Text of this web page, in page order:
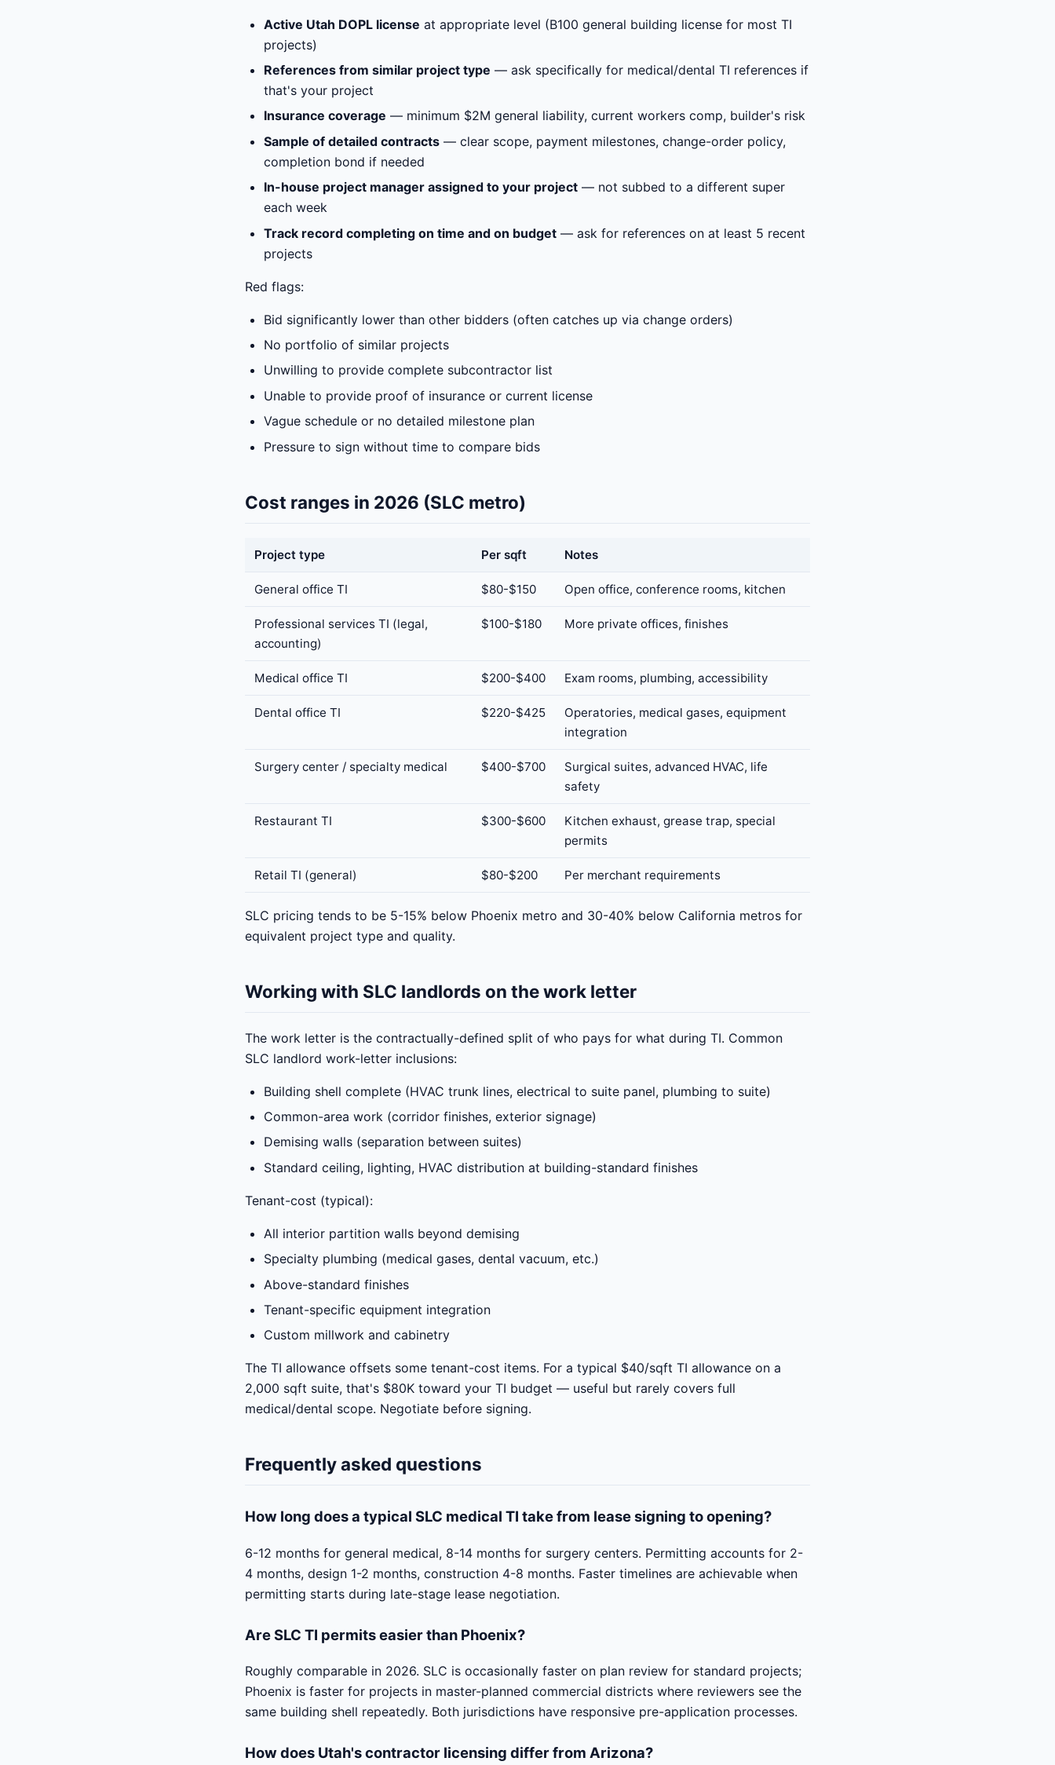
Active Utah DOPL license at appropriate level (B100 general building license for most TI
projects)
References from similar project type — ask specifically for medical/dental TI references if
that's your project
Insurance coverage — minimum $2M general liability, current workers comp, builder's risk
Sample of detailed contracts — clear scope, payment milestones, change-order policy,
completion bond if needed
In-house project manager assigned to your project — not subbed to a different super
each week
Track record completing on time and on budget — ask for references on at least 5 recent
projects
Red flags:
Bid significantly lower than other bidders (often catches up via change orders)
No portfolio of similar projects
Unwilling to provide complete subcontractor list
Unable to provide proof of insurance or current license
Vague schedule or no detailed milestone plan
Pressure to sign without time to compare bids
Cost ranges in 2026 (SLC metro)
Project type Per sqft Notes
General office TI $80-$150 Open office, conference rooms, kitchen
Professional services TI (legal,
accounting)
$100-$180 More private offices, finishes
Medical office TI $200-$400 Exam rooms, plumbing, accessibility
Dental office TI $220-$425
Operatories, medical gases, equipment
integration
Surgery center / specialty medical $400-$700
Surgical suites, advanced HVAC, life
safety
Restaurant TI $300-$600
Kitchen exhaust, grease trap, special
permits
Retail TI (general) $80-$200 Per merchant requirements
SLC pricing tends to be 5-15% below Phoenix metro and 30-40% below California metros for
equivalent project type and quality.
Working with SLC landlords on the work letter
The work letter is the contractually-defined split of who pays for what during TI. Common
SLC landlord work-letter inclusions:
Building shell complete (HVAC trunk lines, electrical to suite panel, plumbing to suite)
Common-area work (corridor finishes, exterior signage)
Demising walls (separation between suites)
Standard ceiling, lighting, HVAC distribution at building-standard finishes
Tenant-cost (typical):
All interior partition walls beyond demising
Specialty plumbing (medical gases, dental vacuum, etc.)
Above-standard finishes
Tenant-specific equipment integration
Custom millwork and cabinetry
The TI allowance offsets some tenant-cost items. For a typical $40/sqft TI allowance on a
2,000 sqft suite, that's $80K toward your TI budget — useful but rarely covers full
medical/dental scope. Negotiate before signing.
Frequently asked questions
How long does a typical SLC medical TI take from lease signing to opening?
6-12 months for general medical, 8-14 months for surgery centers. Permitting accounts for 2-
4 months, design 1-2 months, construction 4-8 months. Faster timelines are achievable when
permitting starts during late-stage lease negotiation.
Are SLC TI permits easier than Phoenix?
Roughly comparable in 2026. SLC is occasionally faster on plan review for standard projects;
Phoenix is faster for projects in master-planned commercial districts where reviewers see the
same building shell repeatedly. Both jurisdictions have responsive pre-application processes.
How does Utah's contractor licensing differ from Arizona?